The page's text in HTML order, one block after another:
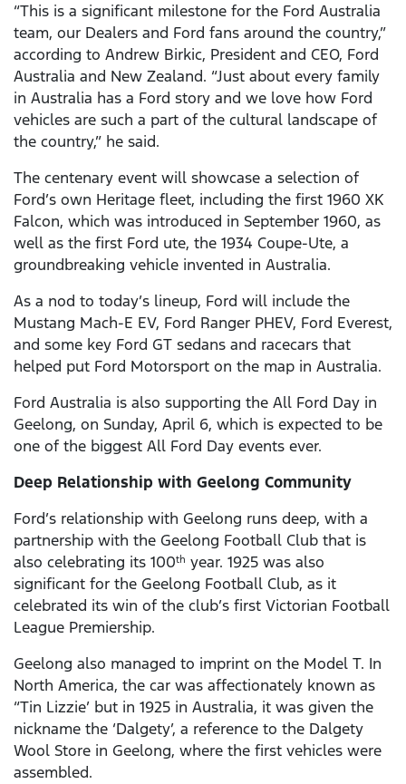
“This is a significant milestone for the Ford Australia
team, our Dealers and Ford fans around the country,”
according to Andrew Birkic, President and CEO, Ford
Australia and New Zealand. “Just about every family
in Australia has a Ford story and we love how Ford
vehicles are such a part of the cultural landscape of
the country,” he said.
The centenary event will showcase a selection of
Ford’s own Heritage fleet, including the first 1960 XK
Falcon, which was introduced in September 1960, as
well as the first Ford ute, the 1934 Coupe-Ute, a
groundbreaking vehicle invented in Australia.
As a nod to today’s lineup, Ford will include the
Mustang Mach-E EV, Ford Ranger PHEV, Ford Everest,
and some key Ford GT sedans and racecars that
helped put Ford Motorsport on the map in Australia.
Ford Australia is also supporting the All Ford Day in
Geelong, on Sunday, April 6, which is expected to be
one of the biggest All Ford Day events ever.
Deep Relationship with Geelong Community
Ford’s relationship with Geelong runs deep, with a
partnership with the Geelong Football Club that is
also celebrating its 100th year. 1925 was also
significant for the Geelong Football Club, as it
celebrated its win of the club’s first Victorian Football
League Premiership.
Geelong also managed to imprint on the Model T. In
North America, the car was affectionately known as
“Tin Lizzie’ but in 1925 in Australia, it was given the
nickname the ‘Dalgety’, a reference to the Dalgety
Wool Store in Geelong, where the first vehicles were
assembled.